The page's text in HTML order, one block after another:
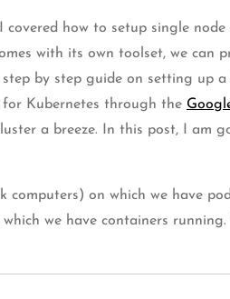
covered how to setup single
with its own toolset, we can
by step guide on setting up
Kubernetes through the
a breeze. In this post, I am
on which we have
we have containers